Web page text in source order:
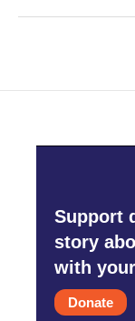
Support
story
with
Donate